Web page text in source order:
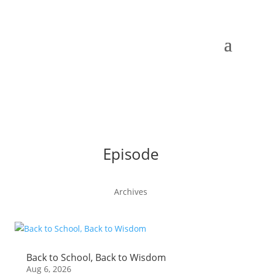
Episode
Archives
Back to School, Back to Wisdom
Aug 6, 2026